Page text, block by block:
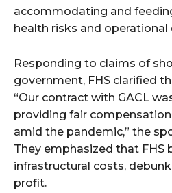
accommodating and
health risks and operational
Responding to claims of
government, FHS clarified
“Our contract with GACL
providing fair
amid the pandemic,” the
They emphasized that FHS
infrastructural costs,
profit.